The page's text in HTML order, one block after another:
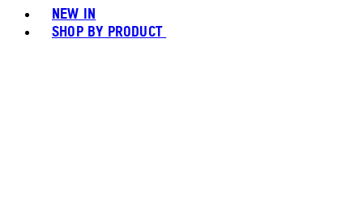
NEW IN
SHOP BY PRODUCT